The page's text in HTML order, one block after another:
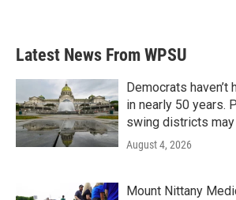
Latest News From WPSU
Democrats haven’t
in nearly 50 years.
swing districts may
August 4, 2026
Mount Nittany